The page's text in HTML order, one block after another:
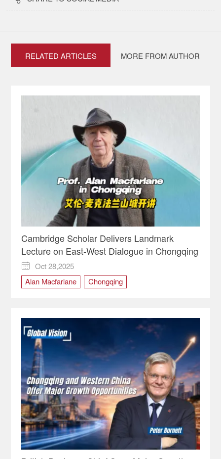
RELATED ARTICLES MORE FROM AUTHOR
Cambridge Scholar Delivers Landmark
Lecture on East-West Dialogue in Chongqing

Oct 28,2025
Alan Macfarlane
Chongqing